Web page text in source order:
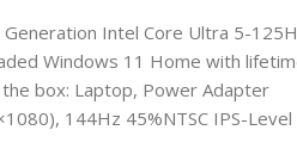
Intel Core Ultra 5-
Windows 11 Home with
box: Laptop, Power Adapter
144Hz 45%NTSC IPS-Level